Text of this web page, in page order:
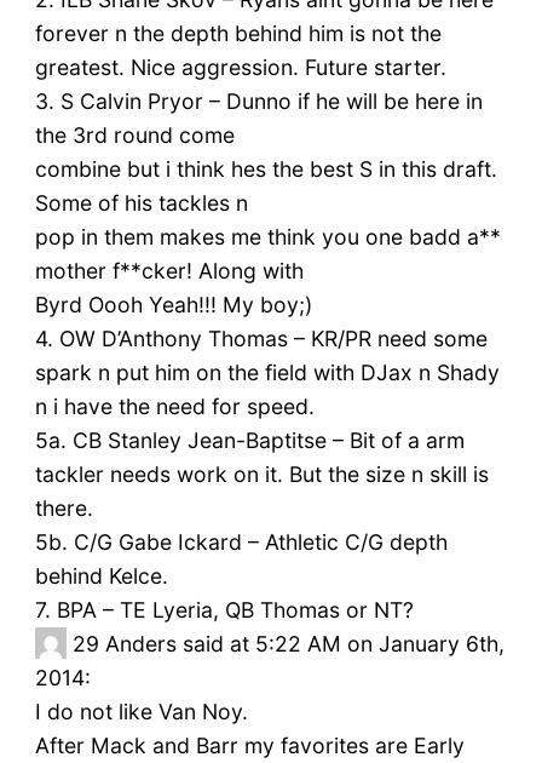
forever n the depth behind him is not the
greatest. Nice aggression. Future starter.
3. S Calvin Pryor – Dunno if he will be here in
the 3rd round come
combine but i think hes the best S in this draft.
Some of his tackles n
pop in them makes me think you one badd a**
mother f**cker! Along with
Byrd Oooh Yeah!!! My boy;)
4. OW D’Anthony Thomas – KR/PR need some
spark n put him on the field with DJax n Shady
n i have the need for speed.
5a. CB Stanley Jean-Baptitse – Bit of a arm
tackler needs work on it. But the size n skill is
there.
5b. C/G Gabe Ickard – Athletic C/G depth
behind Kelce.
7. BPA – TE Lyeria, QB Thomas or NT?
29 Anders said at 5:22 AM on January 6th,
2014:
I do not like Van Noy.
After Mack and Barr my favorites are Early